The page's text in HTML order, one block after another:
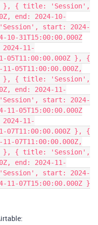
}, { title: 'Session',
end: 2024-10-
start: 2024-
10-31T15:00:00.000Z
11-
05T11:00:00.000Z }, {
05T11:00:00.000Z,
}, { title: 'Session',
end: 2024-11-
start: 2024-
11-05T15:00:00.000Z
11-
07T11:00:00.000Z }, {
07T11:00:00.000Z,
}, { title: 'Session',
end: 2024-11-
start: 2024-
11-07T15:00:00.000Z }